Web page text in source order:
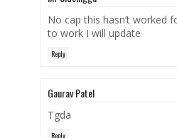
No cap this hasn’t worked
to work I will update
Reply
Gaurav Patel
Tgda
Reply